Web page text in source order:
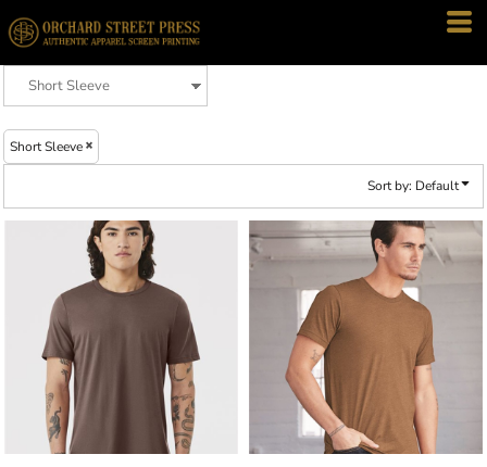
Short Sleeve
Sort by: Default
Default
Price: Lowest First
Price: Highest First